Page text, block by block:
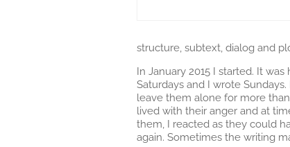
structure, subtext, dialog and
In January 2015 I started. It
Saturdays and I wrote
leave them alone for more
lived with their anger and at
them, I reacted as they could
again. Sometimes the writing